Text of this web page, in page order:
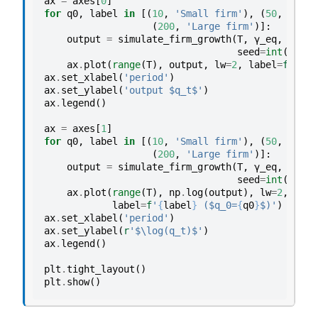
for q0, label in [(10, 'Small firm' ), (50,
(200, 'Large firm' )]:
output = simulate_firm_growth(T, γ_eq,
seed=int (
ax. plot ( range(T), output , lw=2, label=f
ax. set_xlabel ( 'period' )
ax. set_ylabel ( 'output $q_t$' )
ax. legend ()
ax = axes [1]
for q0, label in [(10, 'Small firm' ), (50,
(200, 'Large firm' )]:
output = simulate_firm_growth(T, γ_eq,
seed=int (
ax. plot ( range(T), np. log(output), lw=2,
label=f' {label} ($q_0={q0}$)' )
ax. set_xlabel ( 'period' )
ax. set_ylabel ( r'$\log(q_t)$' )
ax. legend ()
plt .tight_layout ()
plt . show()